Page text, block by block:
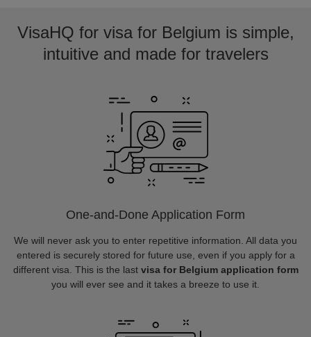
VisaHQ for visa for Belgium is simple,
intuitive and made for travelers
One-and-Done Application Form
We will never ask you to enter repetitive information. All data you
entered is securely stored for future use, even if you apply for a
different visa. This is the last visa for Belgium application form
you will ever see and it takes a breeze to use it.